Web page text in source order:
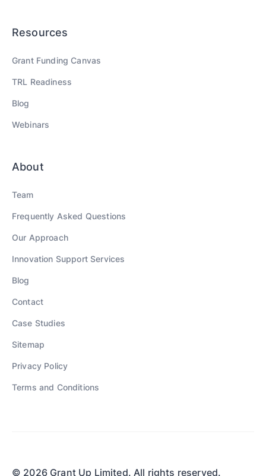
Resources
Grant Funding Canvas
TRL Readiness
Blog
Webinars
About
Team
Frequently Asked Questions
Our Approach
Innovation Support Services
Blog
Contact
Case Studies
Sitemap
Privacy Policy
Terms and Conditions
© 2026 Grant Up Limited. All rights reserved.